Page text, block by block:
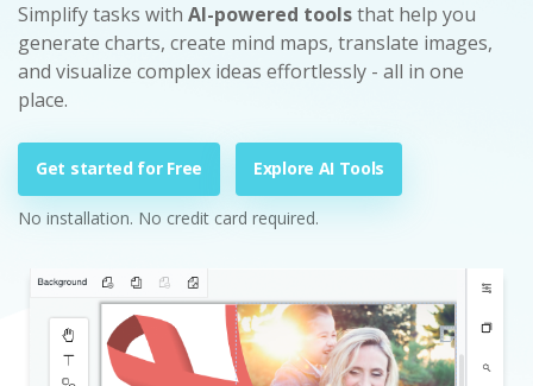
Simplify tasks with AI-powered toolsthat help you
generate charts, create mind maps, translate images,
and visualize complex ideas effortlessly - all in one
place.
Get started for Free Explore AI Tools
No installation. No credit card required.